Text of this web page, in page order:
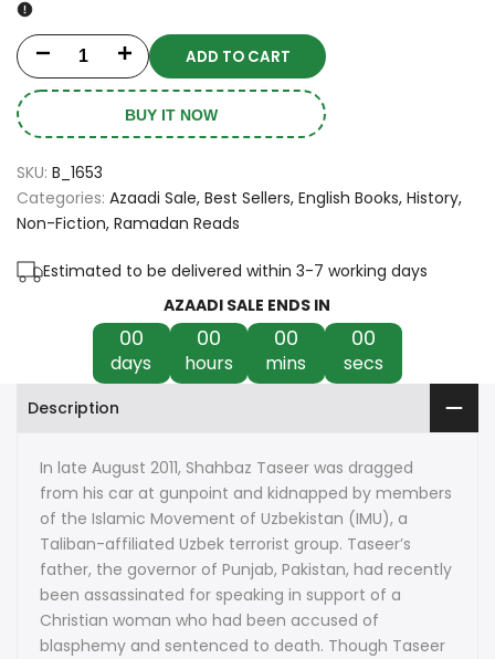
Decrease
quantity
for
Lost
to
the
Faith,
Family,
and
Five
Years
Increase
quantity
for
to
the
A
Faith,
Family,
Five
Years
ADD TO CART
BUY IT NOW
SKU: B_1653
Categories: Azaadi Sale Best Sellers English Books History
Non-Fiction Ramadan Reads
Estimated to be delivered within 3-7 working days
AZAADI SALE ENDS IN
00
days
00
hours
00
mins
00
secs
Description
In late August 2011, Shahbaz Taseer was dragged
from his car at gunpoint and kidnapped by members
of the Islamic Movement of Uzbekistan (IMU), a
Taliban-affiliated Uzbek terrorist group. Taseer’s
father, the governor of Punjab, Pakistan, had recently
been assassinated for speaking in support of a
Christian woman who had been accused of
blasphemy and sentenced to death. Though Taseer